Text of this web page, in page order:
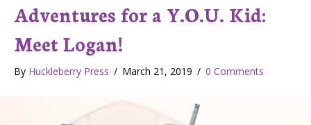
Adventures for a Y.O.U. Kid:
Meet Logan!
By Huckleberry Press / March 21, 2019 / 0 Comments